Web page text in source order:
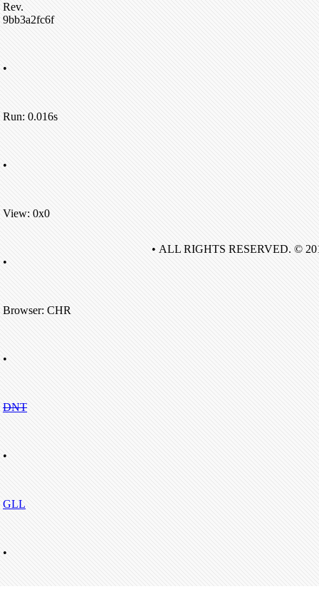
Rev.
9bb3a2fc6f
•
Run: 0.016s
•
View: 0x0
•
Browser: CHR
•
DNT
•
GLL
•
• ALL RIGHTS RESERVED. ©